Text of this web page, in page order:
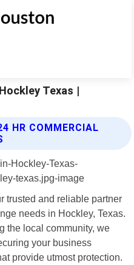
Texas |
HR COMMERCIAL
trusted and reliable partner
needs in Hockley, Texas.
the local community, we
your business
provide utmost protection.